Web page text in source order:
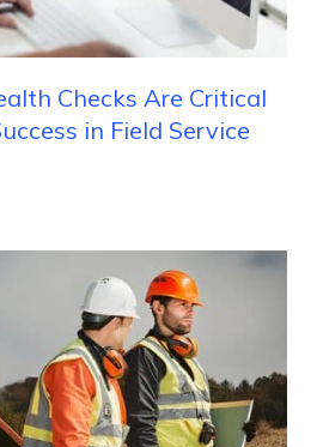
Checks Are Critical
in Field Service